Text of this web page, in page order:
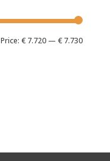
Min
Max
Price:€ 7.720 —€ 7.730